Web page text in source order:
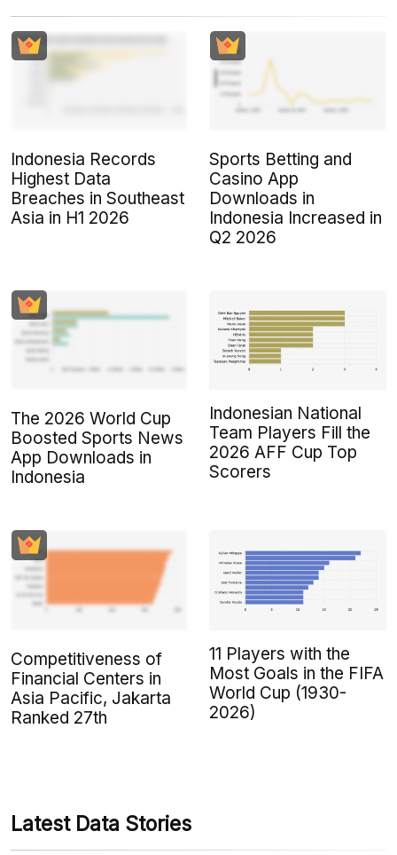
Indonesia Records
Highest Data
Breaches in Southeast
Asia in H1 2026
Sports Betting and
Casino App
Downloads in
Indonesia Increased in
Q2 2026
The 2026 World Cup
Boosted Sports News
App Downloads in
Indonesia
Indonesian National
Team Players Fill the
2026 AFF Cup Top
Scorers
Competitiveness of
Financial Centers in
Asia Pacific, Jakarta
Ranked 27th
11 Players with the
Most Goals in the FIFA
World Cup (1930-
2026)
Latest Data Stories